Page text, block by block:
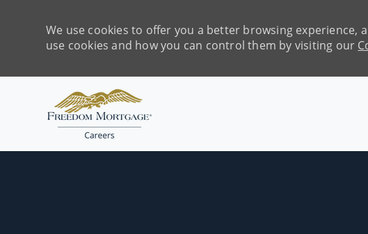
We use cookies to offer you a better browsing experience,
use cookies and how you can control them by visiting our